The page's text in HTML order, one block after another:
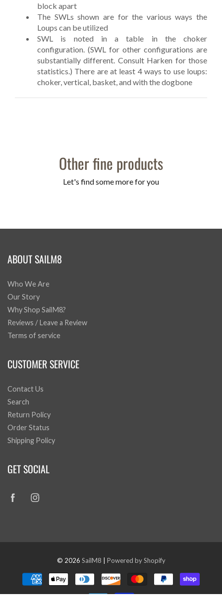
block apart
The SWLs shown are for the various ways the
Loups can be utilized
SWL is noted in a table in the choker
configuration. (SWL for other configurations are
substantially different. Consult Harken for those
statistics.) There are at least 4 ways to use loups:
choker, vertical, basket, and with the dogbone
Other fine products
Let's find some more for you
ABOUT SAILM8
Who We Are
Our Story
Why Shop SailM8?
Reviews / Leave a Review
Terms of service
CUSTOMER SERVICE
Contact Us
Search
Return Policy
Order Status
Shipping Policy
GET SOCIAL
© 2026 SailM8 Powered by Shopify